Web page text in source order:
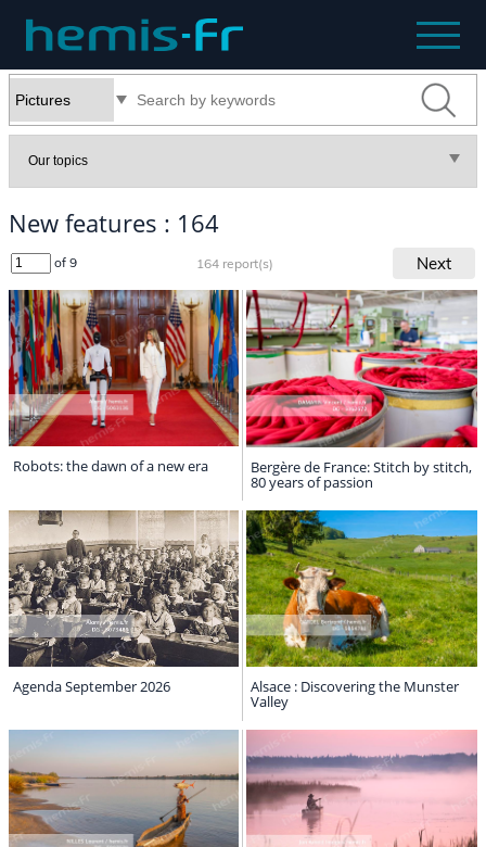
New features : 164
of 9 164 report(s) Next
Robots: the dawn of a new era Bergère de France: Stitch by stitch,
80 years of passion
Agenda September 2026 Alsace : Discovering the Munster
Valley